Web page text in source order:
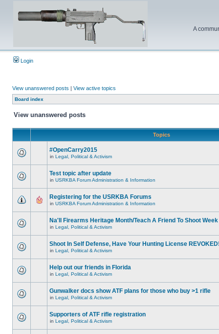
A
Login
View unanswered posts | View active topics
Board index
View unanswered posts
Topics
#OpenCarry2015
in Legal, Political & Activism
Test topic after update
in USRKBA Forum Administration & Information
Registering for the USRKBA Forums
in USRKBA Forum Administration & Information
Na'll Firearms Heritage Month/Teach A Friend To Shoot Week
in Legal, Political & Activism
Shoot In Self Defense, Have Your Hunting License
in Legal, Political & Activism
Help out our friends in Florida
in Legal, Political & Activism
Gunwalker docs show ATF plans for those who buy >1 rifle
in Legal, Political & Activism
Supporters of ATF rifle registration
in Legal, Political & Activism